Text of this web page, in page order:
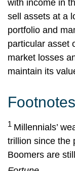
with income in
sell assets at a
portfolio and
particular asset
market losses
maintain its
Footnotes
1 Millennials’
trillion since the
Boomers are